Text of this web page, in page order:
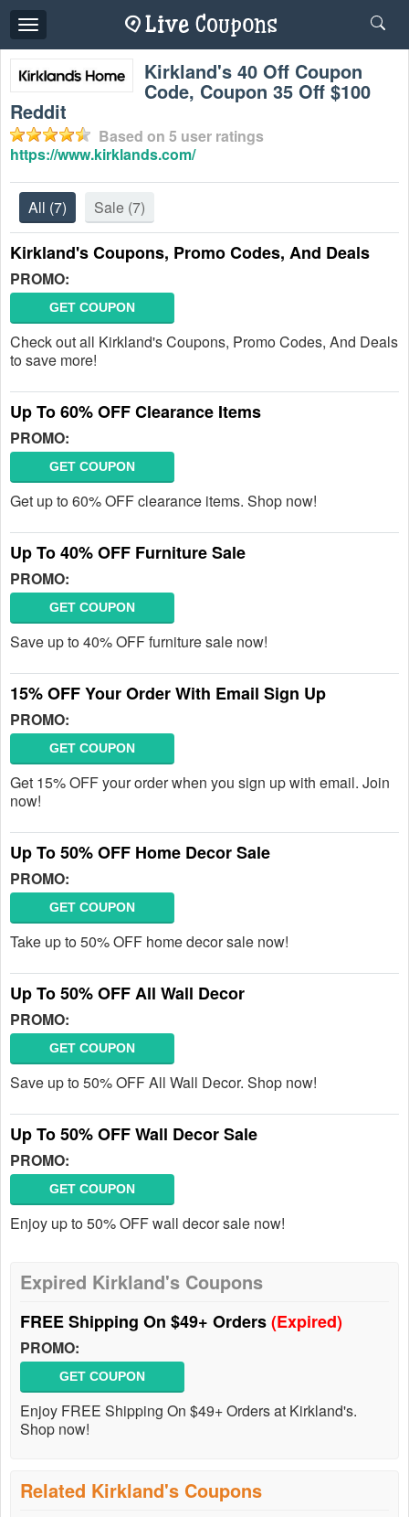
Toggle
navigation
Kirkland's 40 Off Coupon
Code, Coupon 35 Off $100
Reddit
Based on 5 user ratings
https://www.kirklands.com/
All (7) Sale (7)
Kirkland's Coupons, Promo Codes, And Deals
PROMO:
GET COUPON
Check out all Kirkland's Coupons, Promo Codes, And Deals
to save more!
Up To 60% OFF Clearance Items
PROMO:
GET COUPON
Get up to 60% OFF clearance items. Shop now!
Up To 40% OFF Furniture Sale
PROMO:
GET COUPON
Save up to 40% OFF furniture sale now!
15% OFF Your Order With Email Sign Up
PROMO:
GET COUPON
Get 15% OFF your order when you sign up with email. Join
now!
Up To 50% OFF Home Decor Sale
PROMO:
GET COUPON
Take up to 50% OFF home decor sale now!
Up To 50% OFF All Wall Decor
PROMO:
GET COUPON
Save up to 50% OFF All Wall Decor. Shop now!
Up To 50% OFF Wall Decor Sale
PROMO:
GET COUPON
Enjoy up to 50% OFF wall decor sale now!
Expired Kirkland's Coupons
FREE Shipping On $49+ Orders(Expired)
PROMO:
GET COUPON
Enjoy FREE Shipping On $49+ Orders at Kirkland's.
Shop now!
Related Kirkland's Coupons